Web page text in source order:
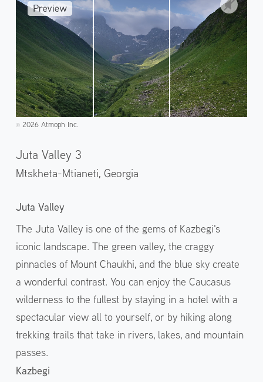
©️2026 Atmoph Inc.
Juta Valley 3
Mtskheta-Mtianeti, Georgia
Juta Valley
The Juta Valley is one of the gems of Kazbegi's
iconic landscape. The green valley, the craggy
pinnacles of Mount Chaukhi, and the blue sky create
a wonderful contrast. You can enjoy the Caucasus
wilderness to the fullest by staying in a hotel with a
spectacular view all to yourself, or by hiking along
trekking trails that take in rivers, lakes, and mountain
passes.
Kazbegi